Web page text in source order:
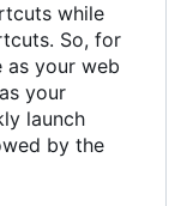
while
So, for
as your web
your
launch
by the